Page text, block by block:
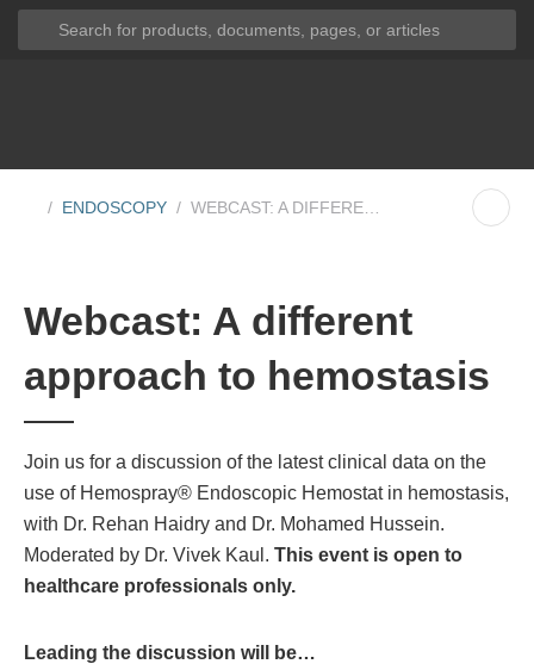
ENDOSCOPY
Webcast: A different
approach to hemostasis
Join us for a discussion of the latest clinical data on the
use of Hemospray® Endoscopic Hemostat in hemostasis,
with Dr. Rehan Haidry and Dr. Mohamed Hussein.
Moderated by Dr. Vivek Kaul. This event is open to
healthcare professionals only.
Leading the discussion will be…